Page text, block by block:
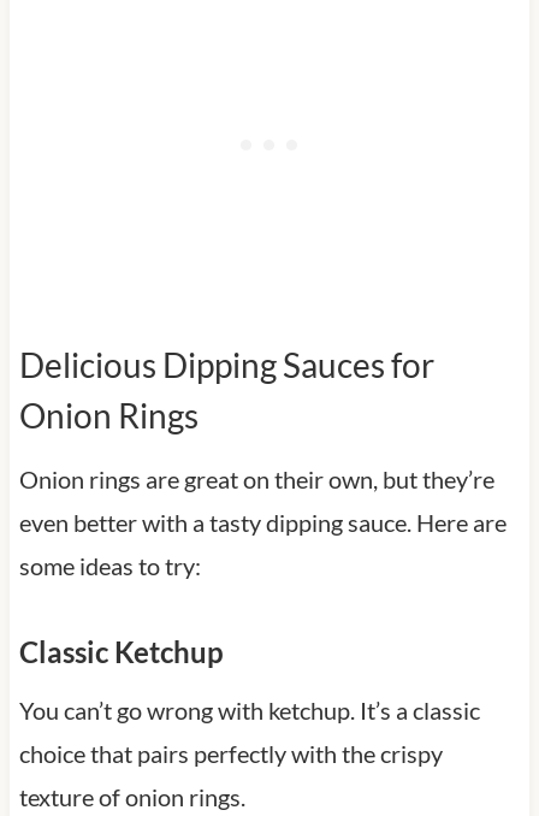
Delicious Dipping Sauces for
Onion Rings
Onion rings are great on their own, but they’re
even better with a tasty dipping sauce. Here are
some ideas to try:
Classic Ketchup
You can’t go wrong with ketchup. It’s a classic
choice that pairs perfectly with the crispy
texture of onion rings.